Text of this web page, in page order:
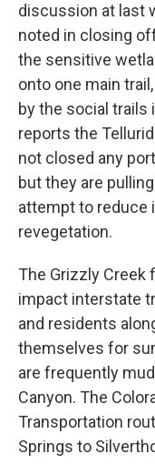
discussion at last
noted in closing
the sensitive
onto one main
by the social trails
reports the
not closed any
but they are
attempt to reduce
revegetation.
The Grizzly Creek
impact interstate
and residents
themselves for
are frequently
Canyon. The
Transportation
Springs to